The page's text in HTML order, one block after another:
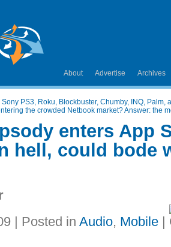
About Advertise Archives
PS3, Roku, Blockbuster, Chumby, INQ, Palm,
the crowded Netbook market? Answer: the
enters App
hell, could bode
| Posted in Audio, Mobile |